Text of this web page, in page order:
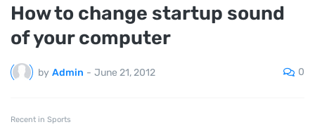
How to change startup sound
of your computer
by Admin - June 21, 2012 0
Recent in Sports